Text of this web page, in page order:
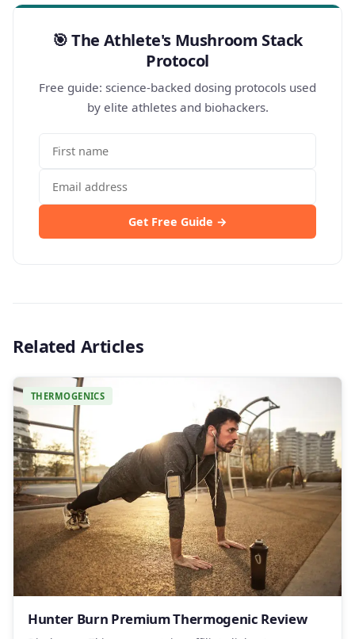
🎯 The Athlete's Mushroom Stack
Protocol
Free guide: science-backed dosing protocols used
by elite athletes and biohackers.
Get Free Guide →
Related Articles
THERMOGENICS
Hunter Burn Premium Thermogenic Review